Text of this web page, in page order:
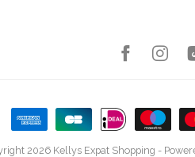
2026 Kellys Expat Shopping -